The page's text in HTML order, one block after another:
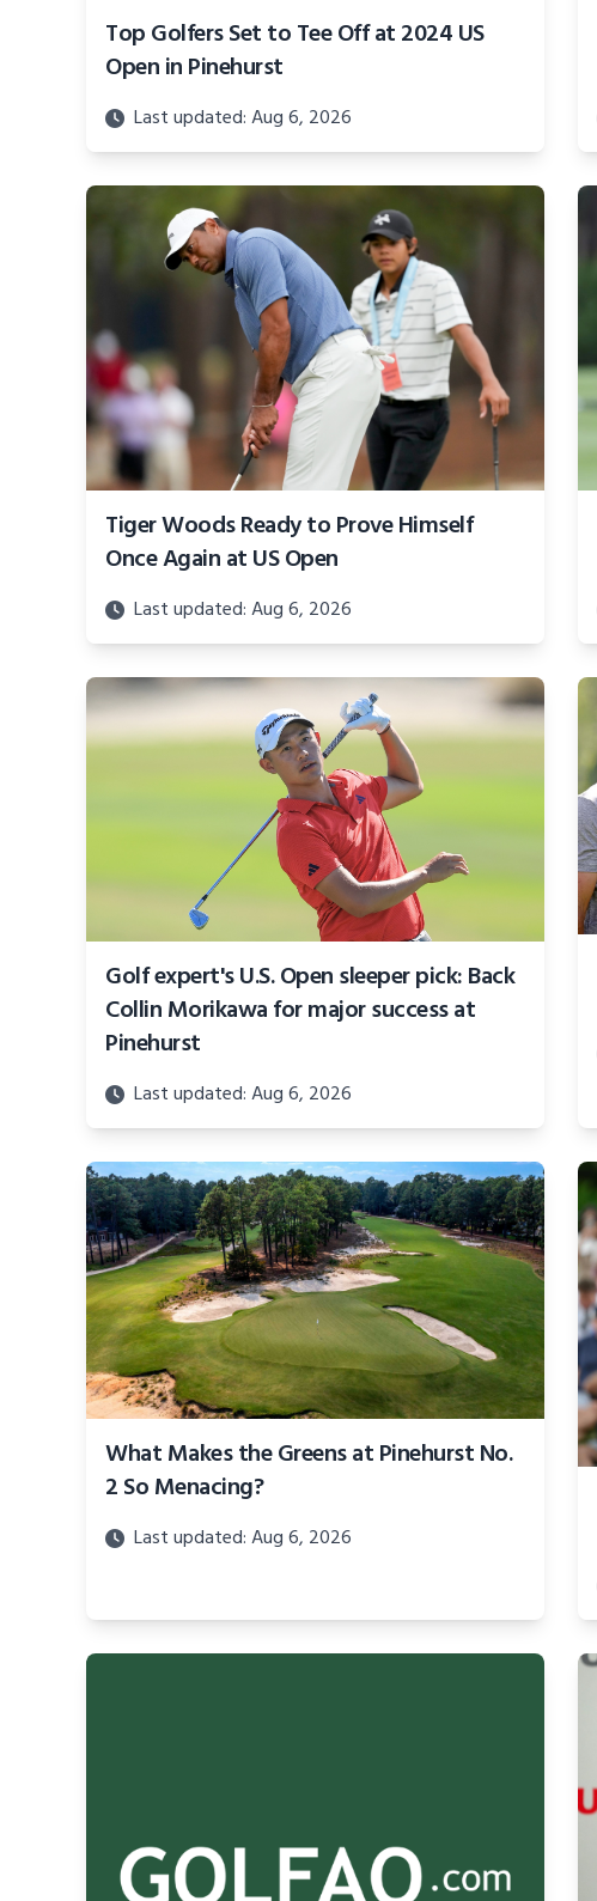
Top Golfers Set to Tee Off at 2024 US
Open in Pinehurst
Last updated: Aug 6, 2026
Tiger Woods Ready to Prove Himself
Once Again at US Open
Last updated: Aug 6, 2026
Golf expert's U.S. Open sleeper pick: Back
Collin Morikawa for major success at
Pinehurst
Last updated: Aug 6, 2026
What Makes the Greens at Pinehurst No.
2 So Menacing?
Last updated: Aug 6, 2026